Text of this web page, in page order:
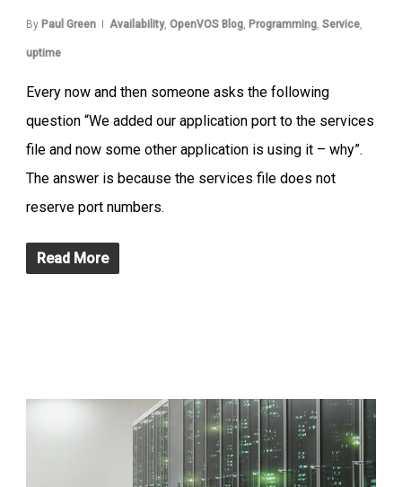
By Paul Green Availability, OpenVOS Blog, Programming, Service,
uptime
Every now and then someone asks the following
question “We added our application port to the services
file and now some other application is using it – why”.
The answer is because the services file does not
reserve port numbers.
Read More